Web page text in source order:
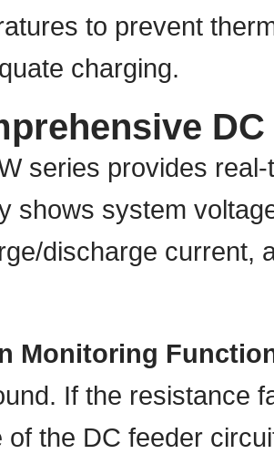
to prevent
charging.
series provides
shows system
discharge current,
Monitoring
If the resistance
of the DC feeder